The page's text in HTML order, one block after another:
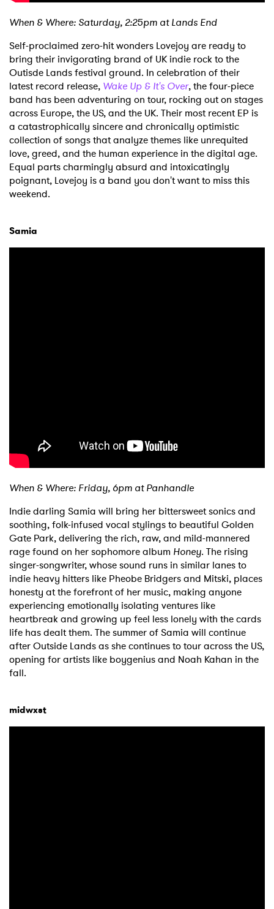
When & Where: Saturday, 2:25pm at Lands End
Self-proclaimed zero-hit wonders Lovejoy are ready to
bring their invigorating brand of UK indie rock to the
Outisde Lands festival ground. In celebration of their
latest record release, Wake Up & It's Over, the four-piece
band has been adventuring on tour, rocking out on stages
across Europe, the US, and the UK. Their most recent EP is
a catastrophically sincere and chronically optimistic
collection of songs that analyze themes like unrequited
love, greed, and the human experience in the digital age.
Equal parts charmingly absurd and intoxicatingly
poignant, Lovejoy is a band you don't want to miss this
weekend.
Samia
When & Where: Friday, 6pm at Panhandle
Indie darling Samia will bring her bittersweet sonics and
soothing, folk-infused vocal stylings to beautiful Golden
Gate Park, delivering the rich, raw, and mild-mannered
rage found on her sophomore album Honey. The rising
singer-songwriter, whose sound runs in similar lanes to
indie heavy hitters like Pheobe Bridgers and Mitski, places
honesty at the forefront of her music, making anyone
experiencing emotionally isolating ventures like
heartbreak and growing up feel less lonely with the cards
life has dealt them. The summer of Samia will continue
after Outside Lands as she continues to tour across the US,
opening for artists like boygenius and Noah Kahan in the
fall.
midwxst